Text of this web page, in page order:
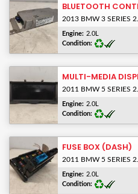
BLUETOOTH
2013 BMW 3 SERIES
Engine: 2.0L
Condition:
MULTI-MEDIA
2011 BMW 5 SERIES
Engine: 2.0L
Condition:
FUSE BOX (DASH)
2011 BMW 5 SERIES
Engine: 2.0L
Condition: